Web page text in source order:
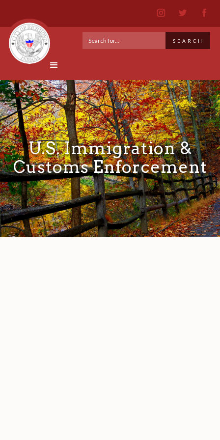
U.S. Immigration &
Customs Enforcement